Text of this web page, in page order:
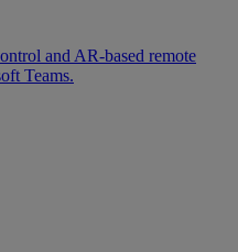
and AR-based remote
Teams.